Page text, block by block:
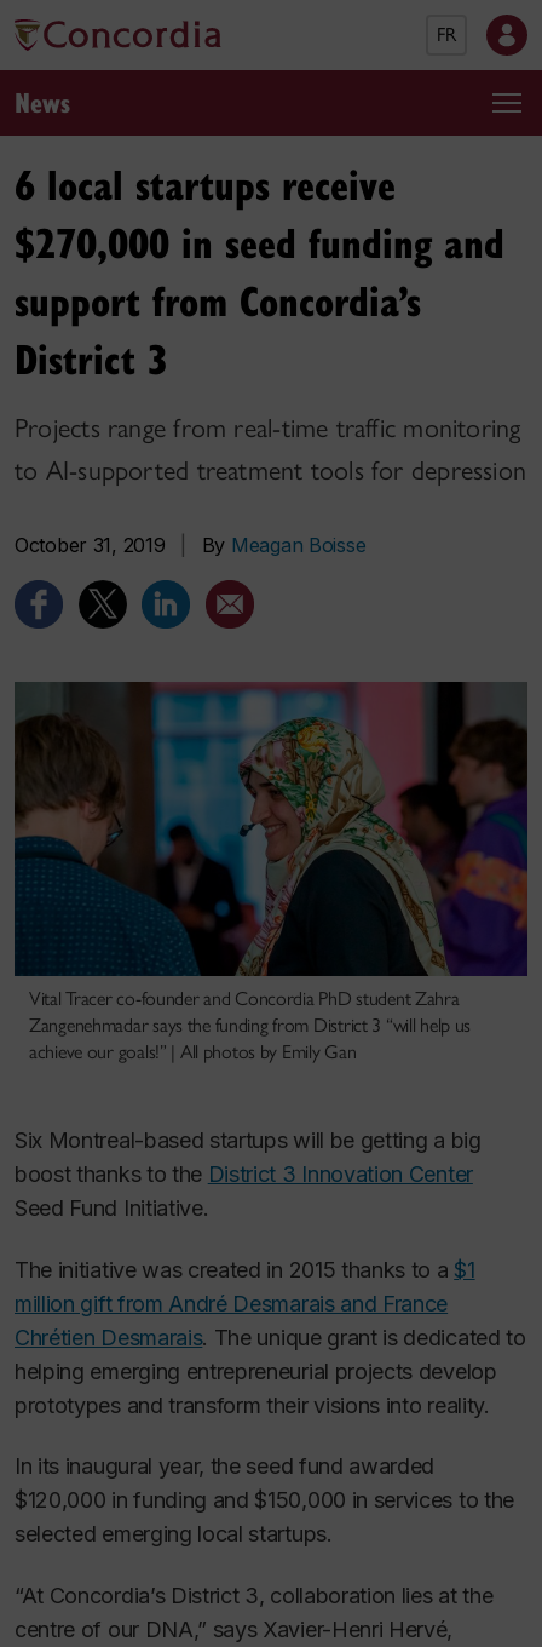
FR
News
6 local startups receive
$270,000 in seed funding and
support from Concordia’s
District 3
Projects range from real-time traffic monitoring
to AI-supported treatment tools for depression
October 31, 2019 By Meagan Boisse
Vital Tracer co-founder and Concordia PhD student Zahra
Zangenehmadar says the funding from District 3 “will help us
achieve our goals!” | All photos by Emily Gan
Six Montreal-based startups will be getting a big
boost thanks to the District 3 Innovation Center
Seed Fund Initiative.
The initiative was created in 2015 thanks to a $1
million gift from André Desmarais and France
Chrétien Desmarais. The unique grant is dedicated to
helping emerging entrepreneurial projects develop
prototypes and transform their visions into reality.
In its inaugural year, the seed fund awarded
$120,000 in funding and $150,000 in services to the
selected emerging local startups.
“At Concordia’s District 3, collaboration lies at the
centre of our DNA,” says Xavier-Henri Hervé,